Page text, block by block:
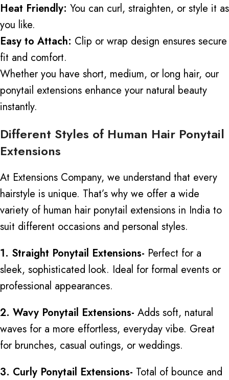
Heat Friendly: You can curl, straighten, or style it as
you like.
Easy to Attach: Clip or wrap design ensures secure
fit and comfort.
Whether you have short, medium, or long hair, our
ponytail extensions enhance your natural beauty
instantly.
Different Styles of Human Hair Ponytail
Extensions
At Extensions Company, we understand that every
hairstyle is unique. That’s why we offer a wide
variety of human hair ponytail extensions in India to
suit different occasions and personal styles.
1. Straight Ponytail Extensions- Perfect for a
sleek, sophisticated look. Ideal for formal events or
professional appearances.
2. Wavy Ponytail Extensions- Adds soft, natural
waves for a more effortless, everyday vibe. Great
for brunches, casual outings, or weddings.
3. Curly Ponytail Extensions- Total of bounce and